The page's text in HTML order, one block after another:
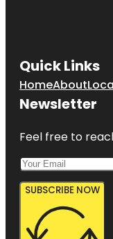
Quick Links
HomeAbout
Newsletter
Feel free to
SUBSCRIBE NOW